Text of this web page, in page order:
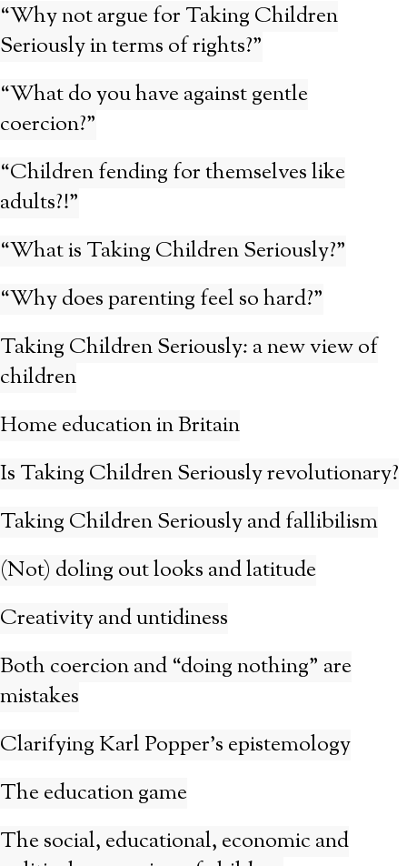
“Why not argue for Taking Children
Seriously in terms of rights?”
“What do you have against gentle
coercion?”
“Children fending for themselves like
adults?!”
“What is Taking Children Seriously?”
“Why does parenting feel so hard?”
Taking Children Seriously: a new view of
children
Home education in Britain
Is Taking Children Seriously revolutionary?
Taking Children Seriously and fallibilism
(Not) doling out looks and latitude
Creativity and untidiness
Both coercion and “doing nothing” are
mistakes
Clarifying Karl Popper’s epistemology
The education game
The social, educational, economic and